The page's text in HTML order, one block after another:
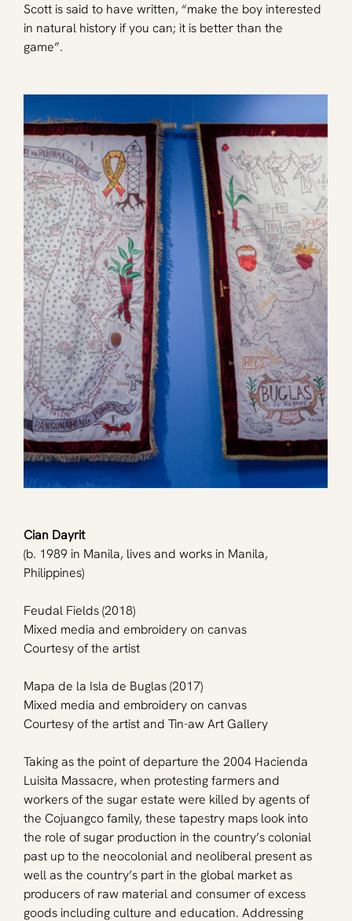
Scott is said to have written, “make the boy interested
in natural history if you can; it is better than the
game”.
Cian Dayrit
(b. 1989 in Manila, lives and works in Manila,
Philippines)
Feudal Fields (2018)
Mixed media and embroidery on canvas
Courtesy of the artist
Mapa de la Isla de Buglas (2017)
Mixed media and embroidery on canvas
Courtesy of the artist and Tin-aw Art Gallery
Taking as the point of departure the 2004 Hacienda
Luisita Massacre, when protesting farmers and
workers of the sugar estate were killed by agents of
the Cojuangco family, these tapestry maps look into
the role of sugar production in the country’s colonial
past up to the neocolonial and neoliberal present as
well as the country’s part in the global market as
producers of raw material and consumer of excess
goods including culture and education. Addressing